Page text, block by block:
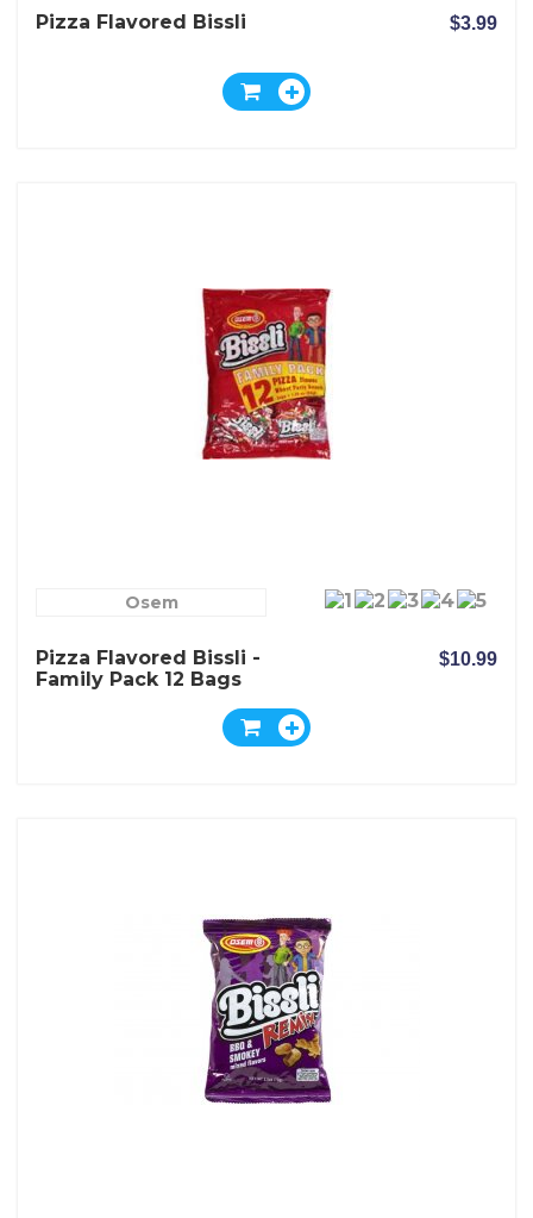
Pizza Flavored Bissli $3.99
Osem
Pizza Flavored Bissli -
Family Pack 12 Bags
$10.99